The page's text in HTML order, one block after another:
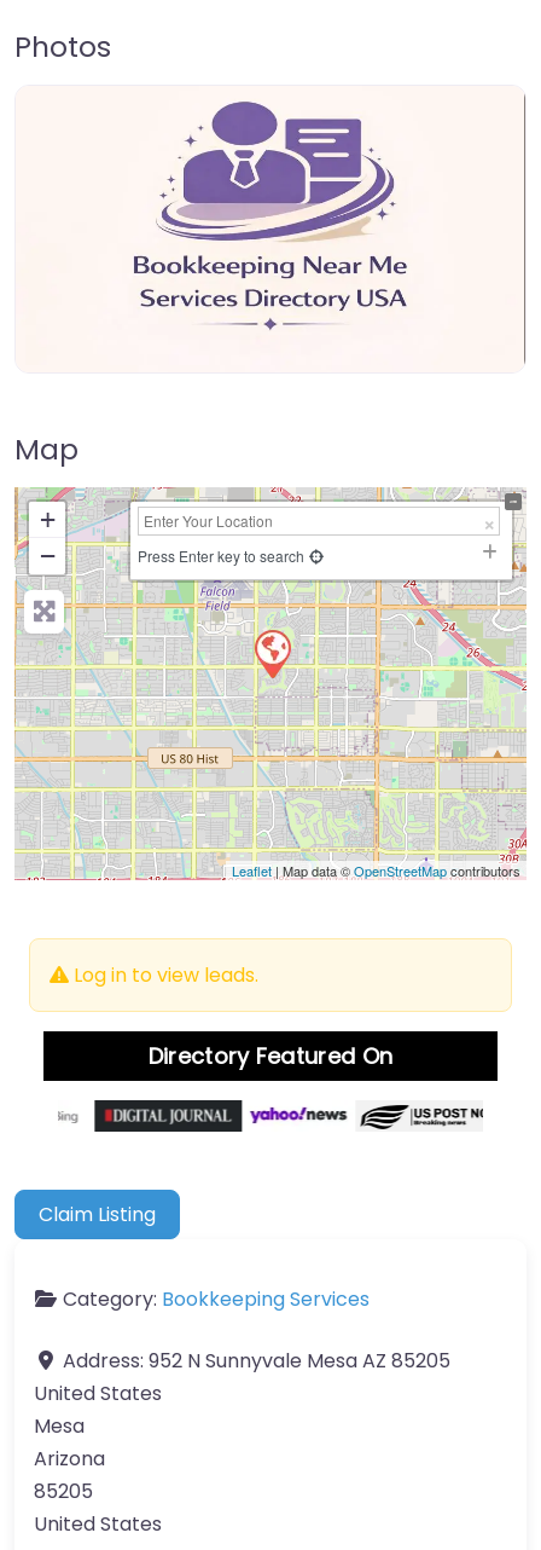
Photos
Map
+
−
Press Enter key to search
Leaflet | Map data ©OpenStreetMapcontributors
Log in to view leads.
Directory Featured On
Claim Listing
Category: Bookkeeping Services
Address: 952 N Sunnyvale Mesa AZ 85205
United States
Mesa
Arizona
85205
United States